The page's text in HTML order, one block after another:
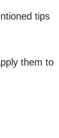
tips
them to